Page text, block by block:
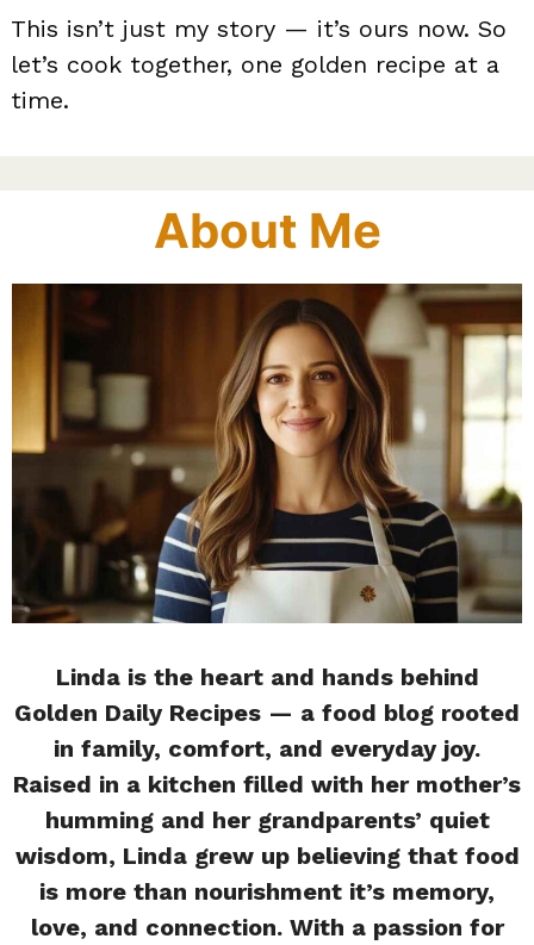
This isn’t just my story — it’s ours now. So
let’s cook together, one golden recipe at a
time.
About Me
Linda is the heart and hands behind
Golden Daily Recipes — a food blog rooted
in family, comfort, and everyday joy.
Raised in a kitchen filled with her mother’s
humming and her grandparents’ quiet
wisdom, Linda grew up believing that food
is more than nourishment it’s memory,
love, and connection. With a passion for